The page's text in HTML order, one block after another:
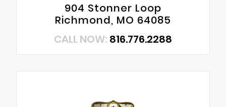
904 Stonner Loop
Richmond, MO 64085
CALL NOW: 816.776.2288